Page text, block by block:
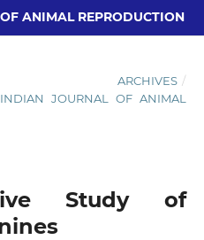
ANIMAL REPRODUCTION
ARCHIVES /
JOURNAL OF ANIMAL
Study of